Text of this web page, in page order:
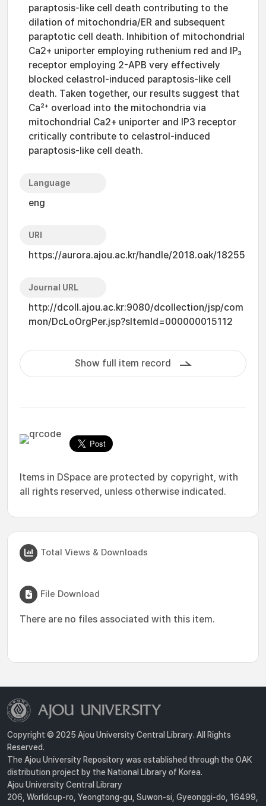
paraptosis-like cell death contributing to the
dilation of mitochondria/ER and subsequent
paraptotic cell death. Inhibition of mitochondrial
Ca2+ uniporter employing ruthenium red and IP₃
receptor employing 2-APB very effectively
blocked celastrol-induced paraptosis-like cell
death. Taken together, our results suggest that
Ca²⁺ overload into the mitochondria via
mitochondrial Ca2+ uniporter and IP3 receptor
critically contribute to celastrol-induced
paraptosis-like cell death.
Language
eng
URI
https://aurora.ajou.ac.kr/handle/2018.oak/18255
Journal URL
http://dcoll.ajou.ac.kr:9080/dcollection/jsp/com
mon/DcLoOrgPer.jsp?sItemId=000000015112
Show full item record
Items in DSpace are protected by copyright, with
all rights reserved, unless otherwise indicated.
Total Views & Downloads
File Download
There are no files associated with this item.
Copyright © 2025 Ajou University Central Library. All Rights
Reserved.
The Ajou University Repository was established through the OAK
distribution project by the National Library of Korea.
Ajou University Central Library
206, Worldcup-ro, Yeongtong-gu, Suwon-si, Gyeonggi-do, 16499,